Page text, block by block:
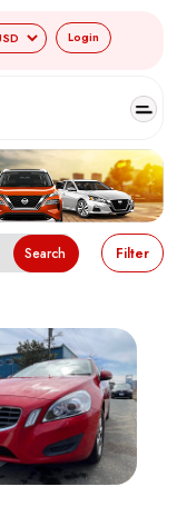
Login
Search Filter